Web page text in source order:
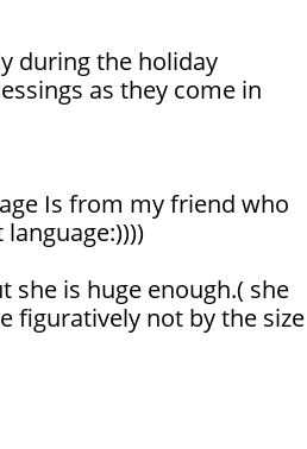
during the holiday
as they come in
Is from my friend who
she is huge enough.( she
figuratively not by the size